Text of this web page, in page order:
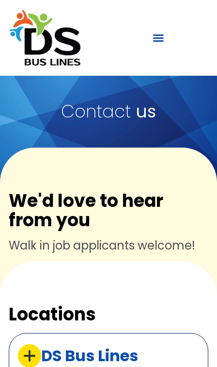
Contact us
We'd love to hear
from you
Walk in job applicants welcome!
Locations
DS Bus Lines